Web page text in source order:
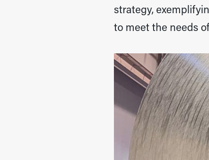
strategy,
to meet the needs